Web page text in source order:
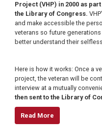
Project (VHP) in 2000 as
the Library of Congress.
and make accessible the
veterans so future
better understand their
Here is how it works: Once a
project, the veteran will be
interview at a mutually
then sent to the Library of
Read More